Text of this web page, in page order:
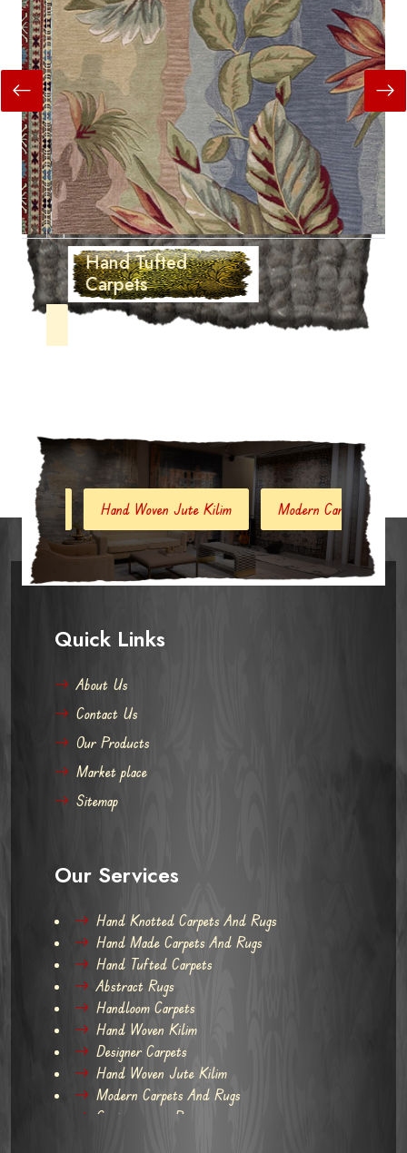
Hand Tufted
Carpets
Hand Woven Jute Kilim Modern Carpets And Rugs
Quick Links
About Us
Contact Us
Our Products
Market place
Sitemap
Our Services
Hand Knotted Carpets And Rugs
Hand Made Carpets And Rugs
Hand Tufted Carpets
Abstract Rugs
Handloom Carpets
Hand Woven Kilim
Designer Carpets
Hand Woven Jute Kilim
Modern Carpets And Rugs
Contemporary Rugs